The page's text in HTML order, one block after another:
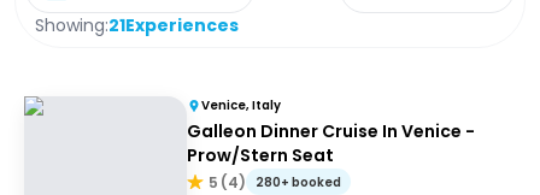
Showing:21Experiences
Venice, Italy
Galleon Dinner Cruise In Venice -
Prow/Stern Seat
5 (4) 280+ booked